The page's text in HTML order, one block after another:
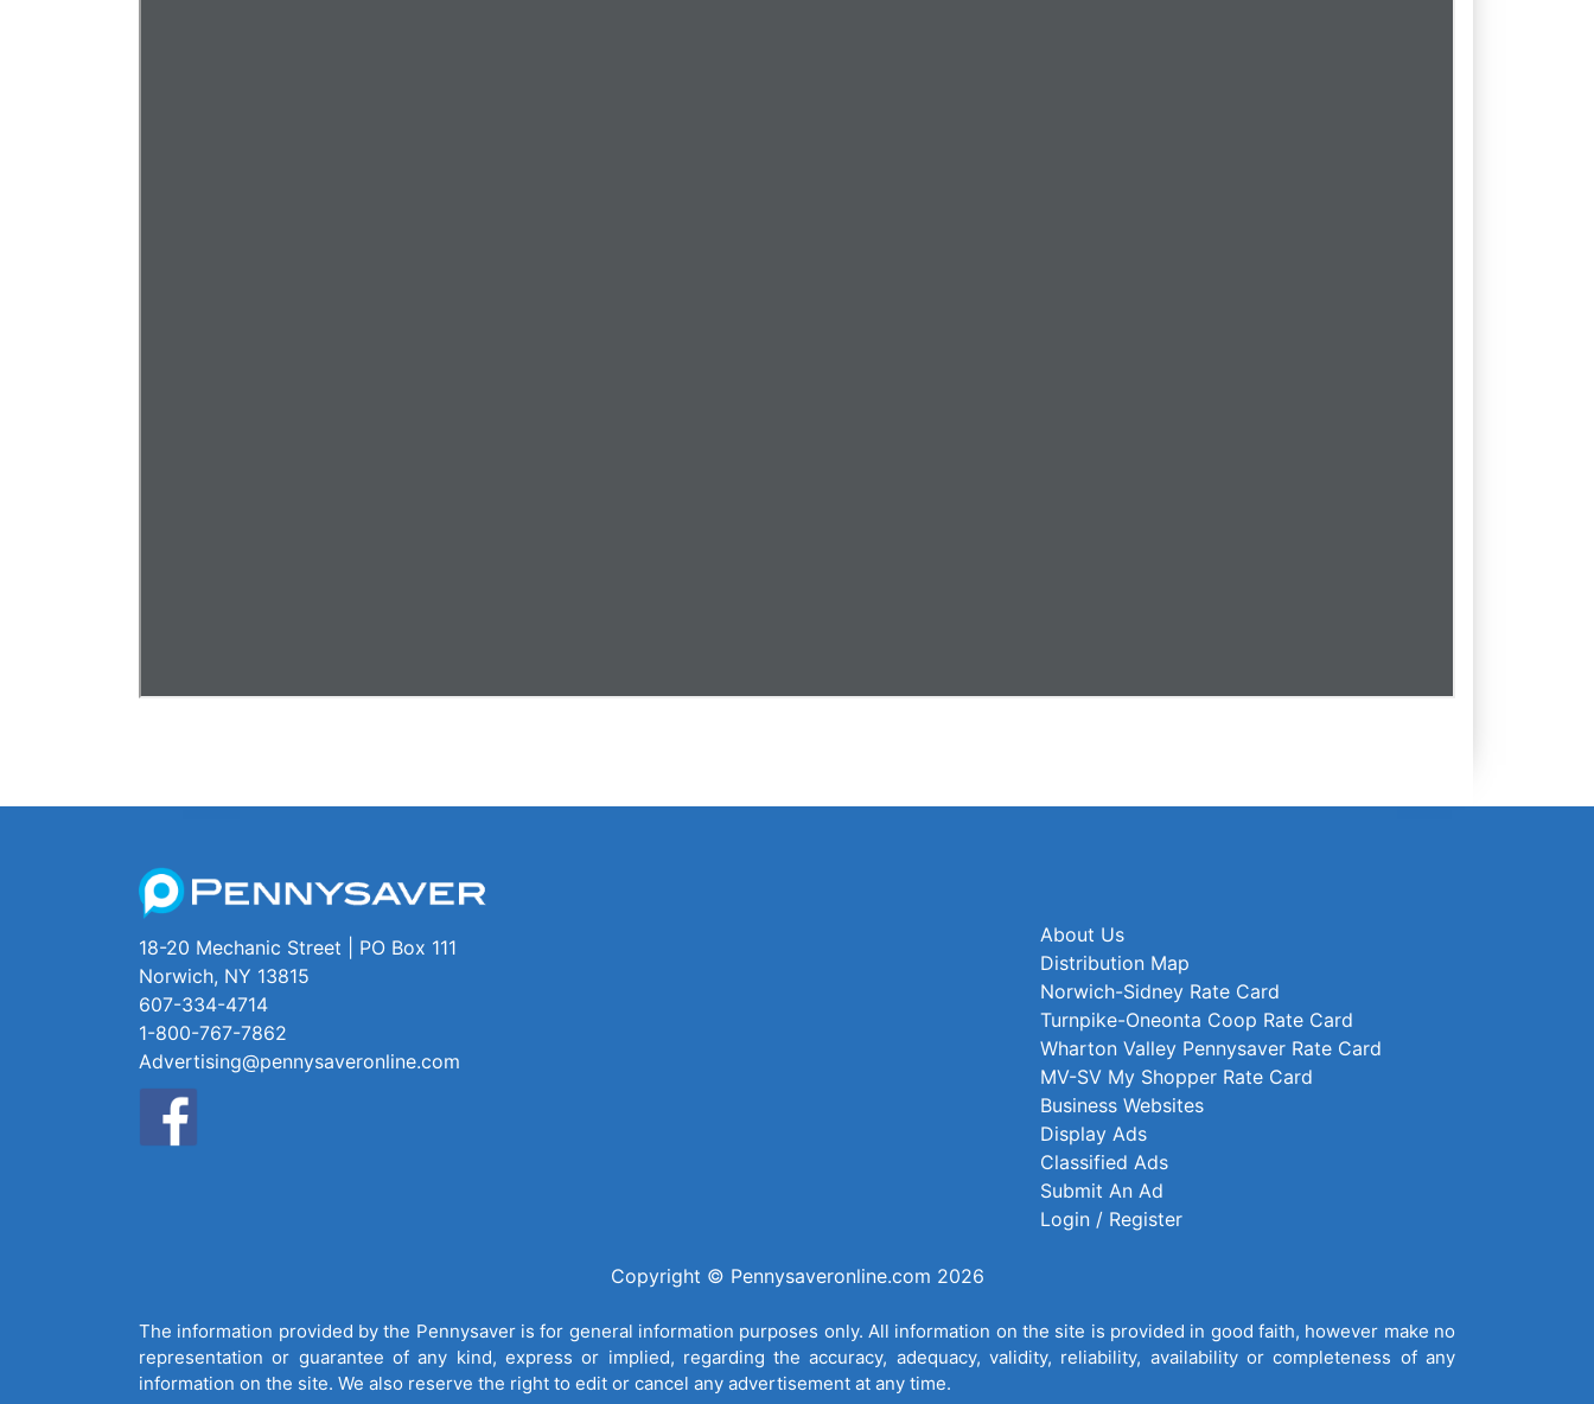
18-20 Mechanic Street | PO Box 111
Norwich, NY 13815
607-334-4714
1-800-767-7862
Advertising@pennysaveronline.com
About Us
Distribution Map
Norwich-Sidney Rate Card
Turnpike-Oneonta Coop Rate Card
Wharton Valley Pennysaver Rate Card
MV-SV My Shopper Rate Card
Business Websites
Display Ads
Classified Ads
Submit An Ad
Login / Register
Copyright © Pennysaveronline.com 2026
The information provided by the Pennysaver is for general information purposes only. All information on the site is provided in good faith, however make no
representation or guarantee of any kind, express or implied, regarding the accuracy, adequacy, validity, reliability, availability or completeness of any
information on the site. We also reserve the right to edit or cancel any advertisement at any time.